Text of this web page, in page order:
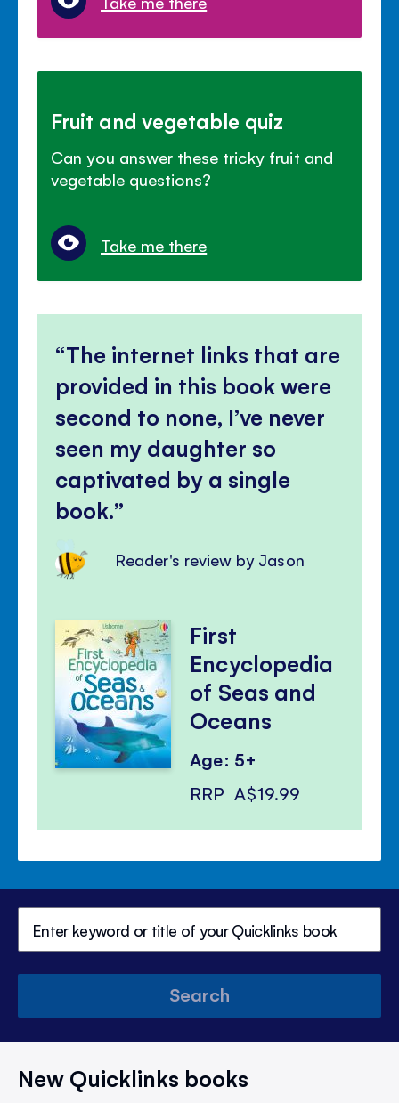
Fruit and vegetable quiz
Can you answer these tricky fruit and
vegetable questions?
Take me there
The internet links that are
provided in this book were
second to none, I’ve never
seen my daughter so
captivated by a single
book.
Reader's review by Jason
First
Encyclopedia
of Seas and
Oceans
Age: 5+
RRP A$19.99
Search
New Quicklinks books